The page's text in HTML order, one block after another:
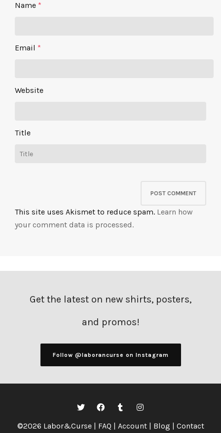
Name *
Email *
Website
Title
This site uses Akismet to reduce spam. Learn how
your comment data is processed.
Get the latest on new shirts, posters,
and promos!
Follow @laborancurse on Instagram
©2026 Labor&Curse | FAQ Account| Blog Contact